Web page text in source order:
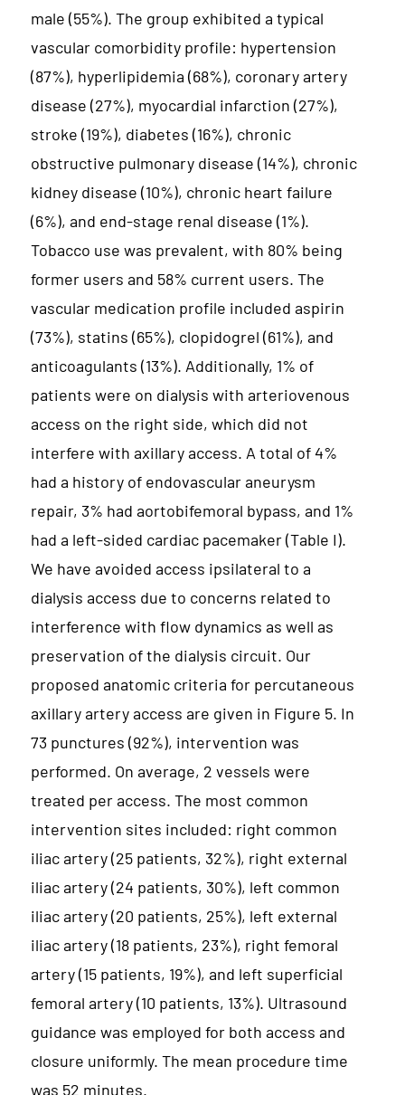
male (55%). The group exhibited a typical
vascular comorbidity profile: hypertension
(87%), hyperlipidemia (68%), coronary artery
disease (27%), myocardial infarction (27%),
stroke (19%), diabetes (16%), chronic
obstructive pulmonary disease (14%), chronic
kidney disease (10%), chronic heart failure
(6%), and end-stage renal disease (1%).
Tobacco use was prevalent, with 80% being
former users and 58% current users. The
vascular medication profile included aspirin
(73%), statins (65%), clopidogrel (61%), and
anticoagulants (13%). Additionally, 1% of
patients were on dialysis with arteriovenous
access on the right side, which did not
interfere with axillary access. A total of 4%
had a history of endovascular aneurysm
repair, 3% had aortobifemoral bypass, and 1%
had a left-sided cardiac pacemaker (Table I).
We have avoided access ipsilateral to a
dialysis access due to concerns related to
interference with flow dynamics as well as
preservation of the dialysis circuit. Our
proposed anatomic criteria for percutaneous
axillary artery access are given in Figure 5. In
73 punctures (92%), intervention was
performed. On average, 2 vessels were
treated per access. The most common
intervention sites included: right common
iliac artery (25 patients, 32%), right external
iliac artery (24 patients, 30%), left common
iliac artery (20 patients, 25%), left external
iliac artery (18 patients, 23%), right femoral
artery (15 patients, 19%), and left superficial
femoral artery (10 patients, 13%). Ultrasound
guidance was employed for both access and
closure uniformly. The mean procedure time
was 52 minutes.